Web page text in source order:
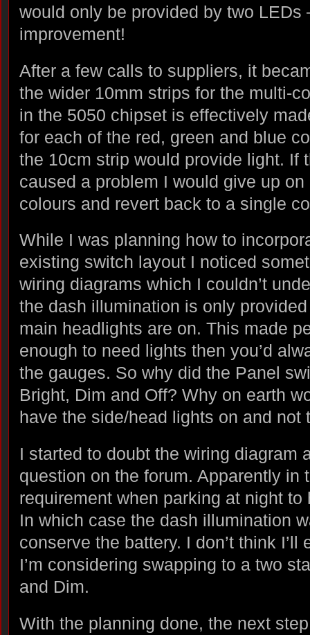
would only be provided by two LEDs
improvement!
After a few calls to suppliers, it
the wider 10mm strips for the multi-
in the 5050 chipset is effectively
for each of the red, green and blue
the 10cm strip would provide light. If
caused a problem I would give up
colours and revert back to a single
While I was planning how to
existing switch layout I noticed
wiring diagrams which I couldn’t
the dash illumination is only
main headlights are on. This made
enough to need lights then you’d
the gauges. So why did the Panel
Bright, Dim and Off? Why on earth
have the side/head lights on and not
I started to doubt the wiring diagram
question on the forum. Apparently in
requirement when parking at night
In which case the dash illumination
conserve the battery. I don’t think
I’m considering swapping to a two
and Dim.
With the planning done, the next